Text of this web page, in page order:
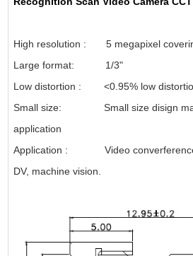
High resolution : 5 megapixel
Large format: 1/3"
Low distortion : <0.95% low
Small size: Small size disign
application
Application : Video converference,
DV, machine vision.